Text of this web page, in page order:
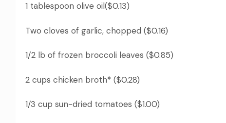
1 tablespoon olive oil($0.13)
Two cloves of garlic, chopped ($0.16)
1/2 lb of frozen broccoli leaves ($0.85)
2 cups chicken broth* ($0.28)
1/3 cup sun-dried tomatoes ($1.00)